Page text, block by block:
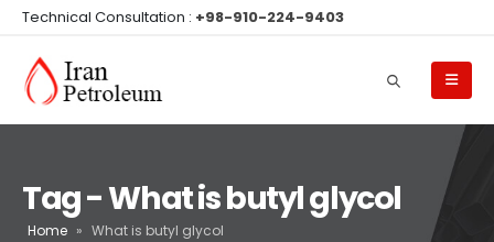
Technical Consultation : +98-910-224-9403
Tag - What is butyl glycol
Home » What is butyl glycol